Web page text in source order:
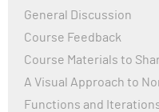
General Discussion
Course Feedback
Course Materials to
A Visual Approach to
Functions and